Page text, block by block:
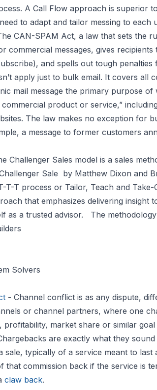
A Call Flow approach is superior
to adapt and tailor messing to each
CAN-SPAM Act, a law that sets the
commercial messages, gives
and spells out tough penalties
apply just to bulk email. It covers all
mail message the primary purpose
product or service,”
The law makes no exception for
a message to former customers
Challenger Sales model is a sales
Sale by Matthew Dixon and
T-T process or Tailor, Teach and
that emphasizes delivering insight
as a trusted advisor. The
Solvers
- Channel conflict is as any dispute,
or channel partners, where one
profitability, market share or similar
are exactly what they
sale, typically of a service meant to
that commission back if the service is
claw back.